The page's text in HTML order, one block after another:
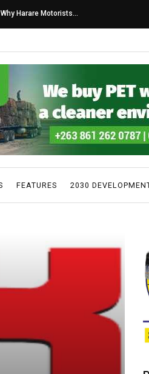
Caps United fans tur...
FEATURES 2030